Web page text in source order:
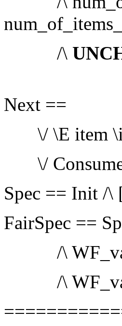
/\
Next ==
\/ \E item
\/
Spec == Init /\
FairSpec ==
/\
/\